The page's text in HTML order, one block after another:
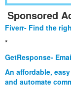
Sponsored
Fiverr- Find the
*
GetResponse-
An affordable,
and automate